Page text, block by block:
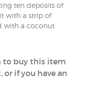
ten deposits of
with a strip of
with a coconut
to buy this item
, or if you have an